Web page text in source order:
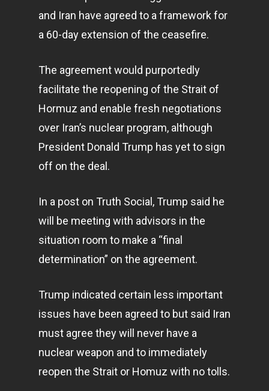
and Iran have agreed to a framework for
a 60-day extension of the ceasefire.
The agreement would purportedly
facilitate the reopening of the Strait of
Hormuz and enable fresh negotiations
over Iran’s nuclear program, although
President Donald Trump has yet to sign
off on the deal.
In a post on Truth Social, Trump said he
will be meeting with advisors in the
situation room to make a “final
determination” on the agreement.
Trump indicated certain less important
issues have been agreed to but said Iran
must agree they will never have a
nuclear weapon and to immediately
reopen the Strait or Homuz with no tolls.